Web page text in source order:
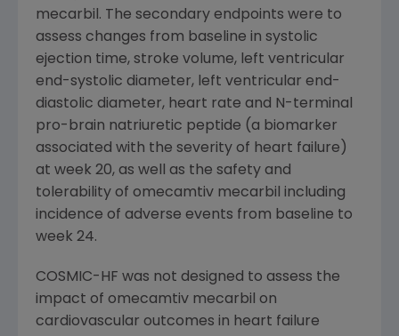
mecarbil. The secondary endpoints were to
assess changes from baseline in systolic
ejection time, stroke volume, left ventricular
end-systolic diameter, left ventricular end-
diastolic diameter, heart rate and N-terminal
pro-brain natriuretic peptide (a biomarker
associated with the severity of heart failure)
at week 20, as well as the safety and
tolerability of omecamtiv mecarbil including
incidence of adverse events from baseline to
week 24.
COSMIC-HF was not designed to assess the
impact of omecamtiv mecarbil on
cardiovascular outcomes in heart failure